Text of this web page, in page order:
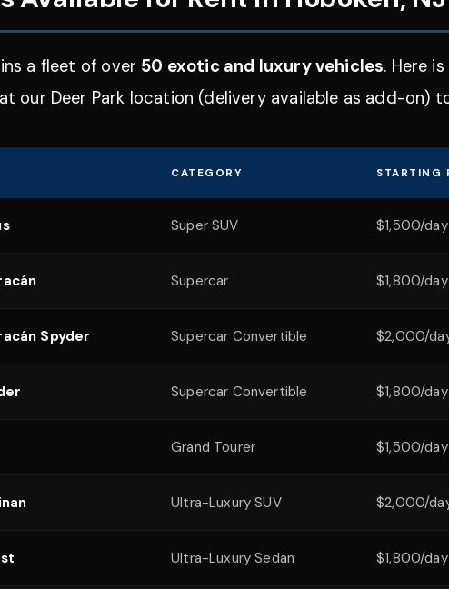
a fleet of over 50 exotic and luxury vehicles. Here
our Deer Park location (delivery available as add-on)
CATEGORY STARTING
Super SUV $1,500/day
Supercar $1,800/day
Spyder Supercar Convertible $2,000/
Supercar Convertible $1,800/day
Grand Tourer $1,500/day
Ultra-Luxury SUV $2,000/
Ultra-Luxury Sedan $1,800/day